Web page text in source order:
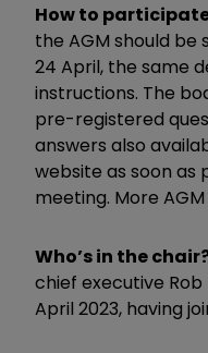
How to
the AGM should be
24 April, the same
instructions. The
pre-registered
answers also
website as soon
meeting. More
Who’s in the
chief executive
April 2023, having